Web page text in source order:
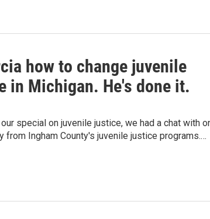
how to change juvenile
in Michigan. He's done it.
special on juvenile justice, we had a chat with
from Ingham County's juvenile justice programs.…